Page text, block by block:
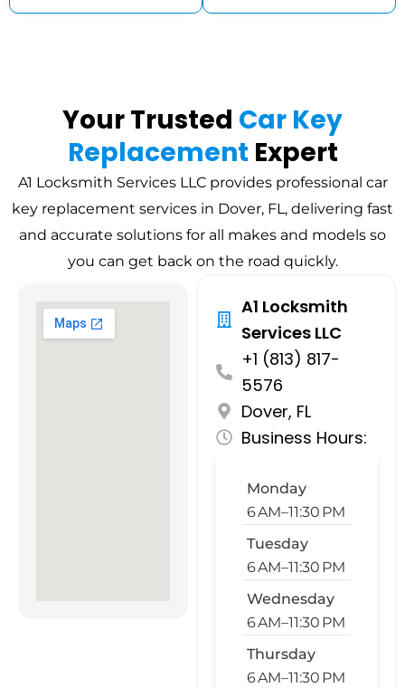
Your Trusted Car Key
Replacement Expert
A1 Locksmith Services LLC provides professional car
key replacement services in Dover, FL, delivering fast
and accurate solutions for all makes and models so
you can get back on the road quickly.
A1 Locksmith
Services LLC
+1 (813) 817-
5576
Dover, FL
Business Hours:
Monday
6 AM–11:30 PM
Tuesday
6 AM–11:30 PM
Wednesday
6 AM–11:30 PM
Thursday
6 AM–11:30 PM